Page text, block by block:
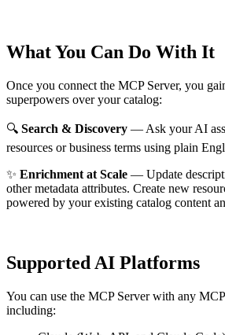
What You Can Do With It
Once you connect the MCP Server, you
superpowers over your catalog:
🔍 Search & Discovery — Ask your AI
resources or business terms using plain
✨ Enrichment at Scale — Update
other metadata attributes. Create new
powered by your existing catalog content
Supported AI Platforms
You can use the MCP Server with any
including: